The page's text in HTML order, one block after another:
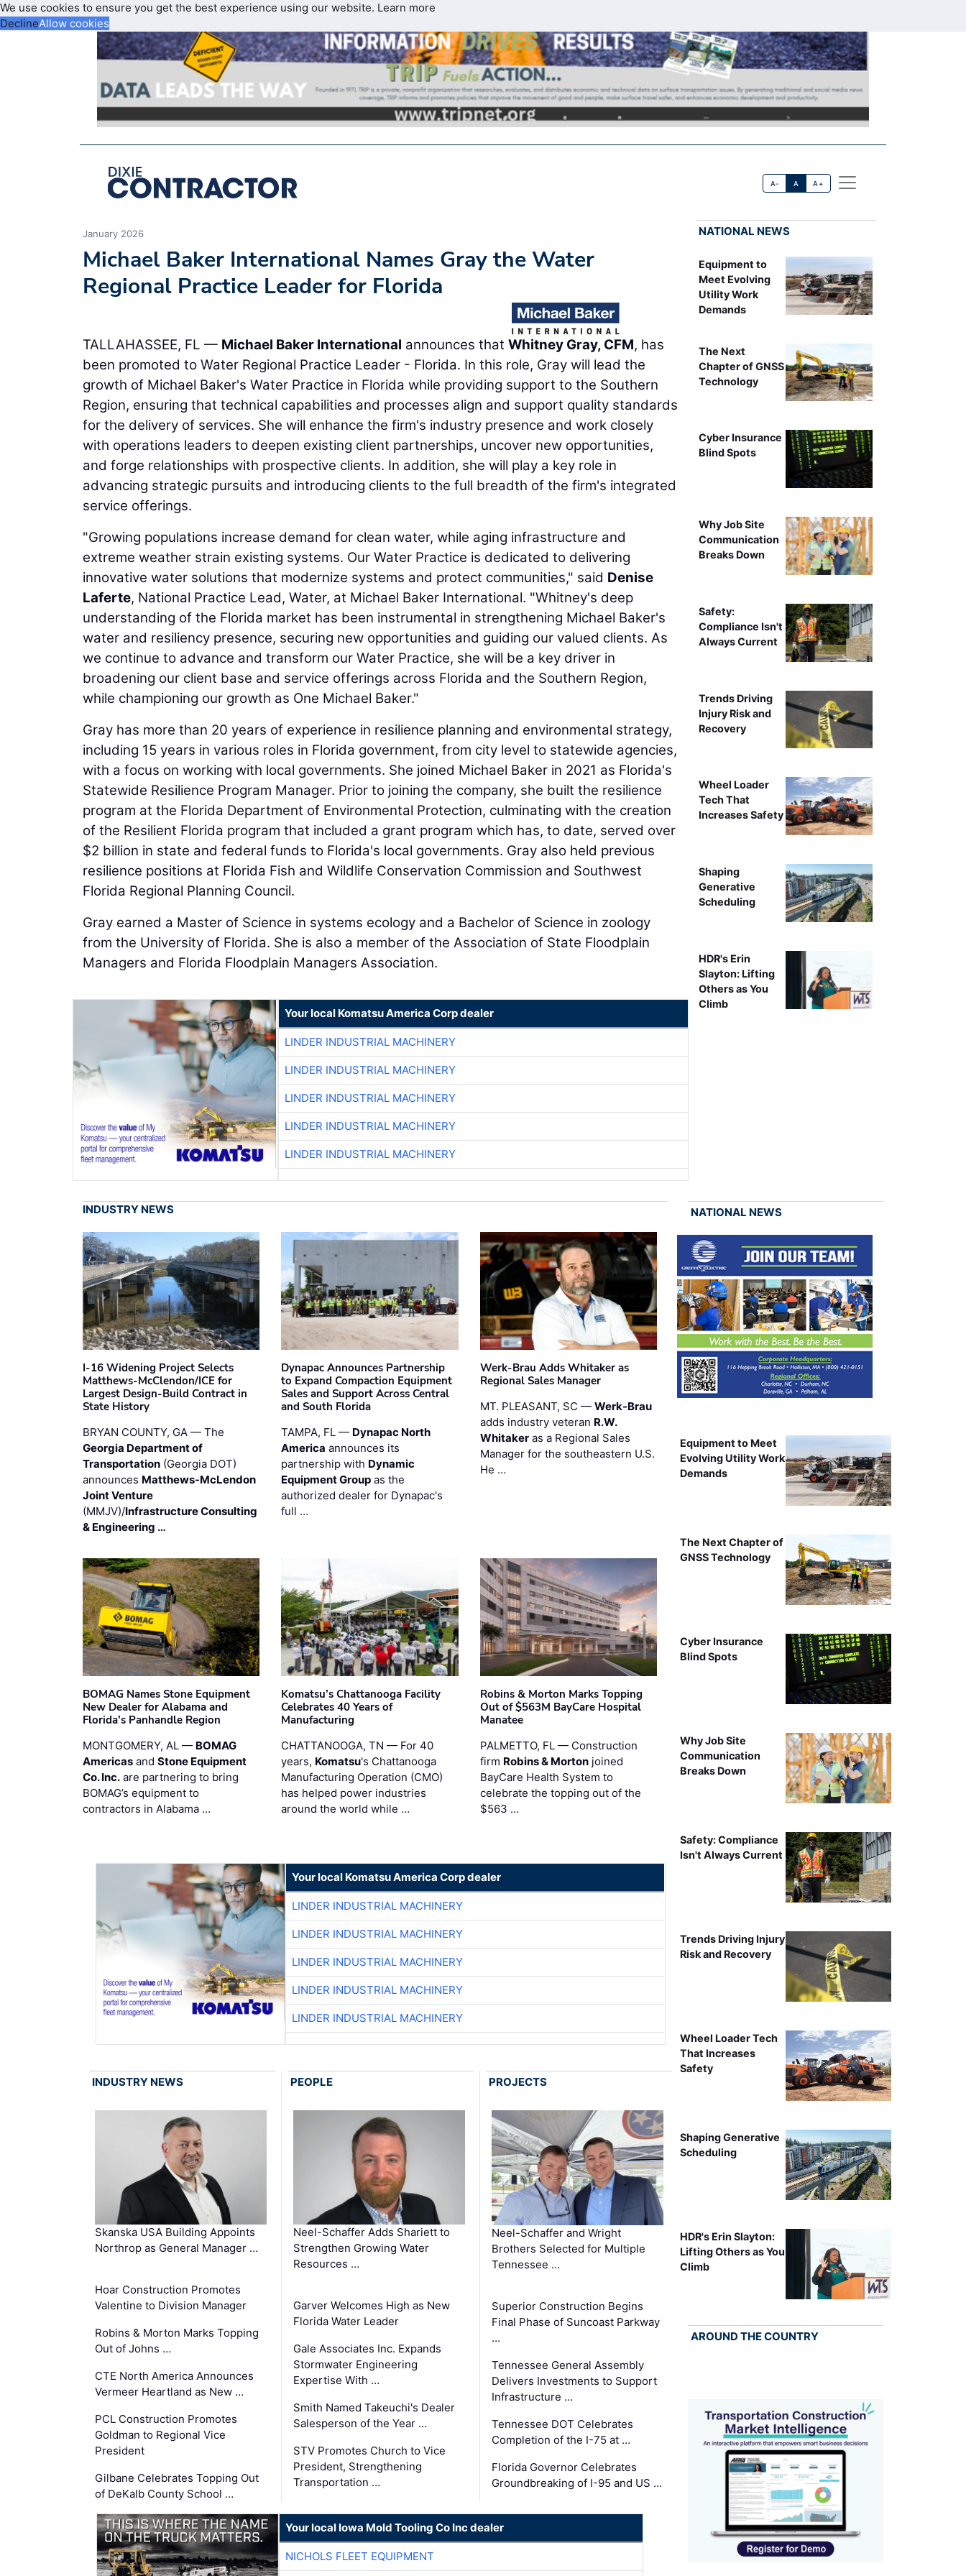
We use cookies to ensure you get the best experience using our website. Learn more
DeclineAllow cookies
A- A A+
January 2026
Michael Baker International Names Gray the Water
Regional Practice Leader for Florida
TALLAHASSEE, FL — Michael Baker International announces that Whitney Gray, CFM, has
been promoted to Water Regional Practice Leader - Florida. In this role, Gray will lead the
growth of Michael Baker's Water Practice in Florida while providing support to the Southern
Region, ensuring that technical capabilities and processes align and support quality standards
for the delivery of services. She will enhance the firm's industry presence and work closely
with operations leaders to deepen existing client partnerships, uncover new opportunities,
and forge relationships with prospective clients. In addition, she will play a key role in
advancing strategic pursuits and introducing clients to the full breadth of the firm's integrated
service offerings.
"Growing populations increase demand for clean water, while aging infrastructure and
extreme weather strain existing systems. Our Water Practice is dedicated to delivering
innovative water solutions that modernize systems and protect communities," said Denise
Laferte, National Practice Lead, Water, at Michael Baker International. "Whitney's deep
understanding of the Florida market has been instrumental in strengthening Michael Baker's
water and resiliency presence, securing new opportunities and guiding our valued clients. As
we continue to advance and transform our Water Practice, she will be a key driver in
broadening our client base and service offerings across Florida and the Southern Region,
while championing our growth as One Michael Baker."
Gray has more than 20 years of experience in resilience planning and environmental strategy,
including 15 years in various roles in Florida government, from city level to statewide agencies,
with a focus on working with local governments. She joined Michael Baker in 2021 as Florida's
Statewide Resilience Program Manager. Prior to joining the company, she built the resilience
program at the Florida Department of Environmental Protection, culminating with the creation
of the Resilient Florida program that included a grant program which has, to date, served over
$2 billion in state and federal funds to Florida's local governments. Gray also held previous
resilience positions at Florida Fish and Wildlife Conservation Commission and Southwest
Florida Regional Planning Council.
Gray earned a Master of Science in systems ecology and a Bachelor of Science in zoology
from the University of Florida. She is also a member of the Association of State Floodplain
Managers and Florida Floodplain Managers Association.
Your local Komatsu America Corp dealer
LINDER INDUSTRIAL MACHINERY
LINDER INDUSTRIAL MACHINERY
LINDER INDUSTRIAL MACHINERY
LINDER INDUSTRIAL MACHINERY
LINDER INDUSTRIAL MACHINERY
NATIONAL NEWS
Equipment to
Meet Evolving
Utility Work
Demands
The Next
Chapter of GNSS
Technology
Cyber Insurance
Blind Spots
Why Job Site
Communication
Breaks Down
Safety:
Compliance Isn't
Always Current
Trends Driving
Injury Risk and
Recovery
Wheel Loader
Tech That
Increases Safety
Shaping
Generative
Scheduling
HDR's Erin
Slayton: Lifting
Others as You
Climb
INDUSTRY NEWS
I-16 Widening Project Selects
Matthews-McClendon/ICE for
Largest Design-Build Contract in
State History
BRYAN COUNTY, GA — The
Georgia Department of
Transportation (Georgia DOT)
announces Matthews-McLendon
Joint Venture
(MMJV)/Infrastructure Consulting
& Engineering …
Dynapac Announces Partnership
to Expand Compaction Equipment
Sales and Support Across Central
and South Florida
TAMPA, FL — Dynapac North
America announces its
partnership with Dynamic
Equipment Group as the
authorized dealer for Dynapac's
full …
Werk-Brau Adds Whitaker as
Regional Sales Manager
MT. PLEASANT, SC — Werk-Brau
adds industry veteran R.W.
Whitakeras a Regional Sales
Manager for the southeastern U.S.
He …
BOMAG Names Stone Equipment
New Dealer for Alabama and
Florida's Panhandle Region
MONTGOMERY, AL — BOMAG
Americas and Stone Equipment
Co. Inc. are partnering to bring
BOMAG’s equipment to
contractors in Alabama …
Komatsu’s Chattanooga Facility
Celebrates 40 Years of
Manufacturing
CHATTANOOGA, TN — For 40
years, Komatsu's Chattanooga
Manufacturing Operation (CMO)
has helped power industries
around the world while …
Robins & Morton Marks Topping
Out of $563M BayCare Hospital
Manatee
PALMETTO, FL — Construction
firm Robins & Mortonjoined
BayCare Health System to
celebrate the topping out of the
$563 …
Your local Komatsu America Corp dealer
LINDER INDUSTRIAL MACHINERY
LINDER INDUSTRIAL MACHINERY
LINDER INDUSTRIAL MACHINERY
LINDER INDUSTRIAL MACHINERY
LINDER INDUSTRIAL MACHINERY
INDUSTRY NEWS
Skanska USA Building Appoints
Northrop as General Manager …
Hoar Construction Promotes
Valentine to Division Manager
Robins & Morton Marks Topping
Out of Johns …
CTE North America Announces
Vermeer Heartland as New …
PCL Construction Promotes
Goldman to Regional Vice
President
Gilbane Celebrates Topping Out
of DeKalb County School …
PEOPLE
Neel-Schaffer Adds Shariett to
Strengthen Growing Water
Resources …
Garver Welcomes High as New
Florida Water Leader
Gale Associates Inc. Expands
Stormwater Engineering
Expertise With …
Smith Named Takeuchi's Dealer
Salesperson of the Year …
STV Promotes Church to Vice
President, Strengthening
Transportation …
PROJECTS
Neel-Schaffer and Wright
Brothers Selected for Multiple
Tennessee …
Superior Construction Begins
Final Phase of Suncoast Parkway
…
Tennessee General Assembly
Delivers Investments to Support
Infrastructure …
Tennessee DOT Celebrates
Completion of the I-75 at …
Florida Governor Celebrates
Groundbreaking of I-95 and US …
Your local Iowa Mold Tooling Co Inc dealer
NICHOLS FLEET EQUIPMENT
NATIONAL NEWS
Equipment to Meet
Evolving Utility Work
Demands
The Next Chapter of
GNSS Technology
Cyber Insurance
Blind Spots
Why Job Site
Communication
Breaks Down
Safety: Compliance
Isn't Always Current
Trends Driving Injury
Risk and Recovery
Wheel Loader Tech
That Increases
Safety
Shaping Generative
Scheduling
HDR's Erin Slayton:
Lifting Others as You
Climb
AROUND THE COUNTRY